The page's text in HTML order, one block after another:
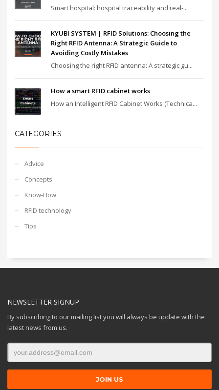
Smart hospital: hospital traceability and real-...
KYUBI SYSTEM | RFID Solutions: Choosing the
Right RFID Antenna: A Strategic Guide to
Avoiding Costly Mistakes
Choosing the right RFID antenna: A strategic gu...
How a smart RFID cabinet works
How an Intelligent RFID Cabinet Works (Technica...
CATEGORIES
Advice
Concepts
Know-How
RFID technology
Tips
NEWSLETTER SIGNUP
By subscribing to our mailing list you will always be update with the
latest news from us.